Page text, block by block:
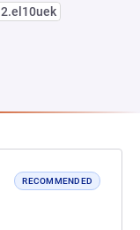
RECOMMENDED